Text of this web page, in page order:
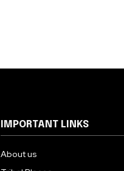
IMPORTANT LINKS
About us